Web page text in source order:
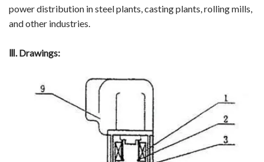
Video Show
power distribution in steel plants, casting plants, rolling mills,
and other industries.
Ⅲ. Drawings: